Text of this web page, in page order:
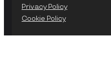
Privacy Policy
Cookie Policy